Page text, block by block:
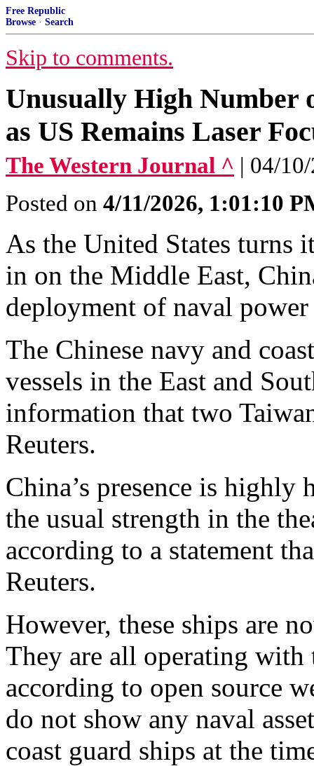
Free Republic
Browse · Search
Skip to comments.
Unusually High Number
as US Remains Laser
The Western Journal ^ | 04/
Posted on 4/11/2026, 1:01:10
As the United States turns
in on the Middle East,
deployment of naval power
The Chinese navy and
vessels in the East and
information that two
Reuters.
China’s presence is highly
the usual strength in the
according to a statement
Reuters.
However, these ships are
They are all operating
according to open source
do not show any naval
coast guard ships at the